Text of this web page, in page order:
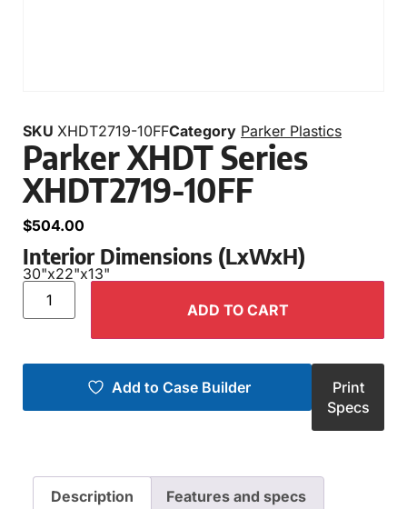
SKU XHDT2719-10FFCategory Parker Plastics
Parker XHDT Series
XHDT2719-10FF
$504.00
Interior Dimensions (LxWxH)
30"x22"x13"
ADD TO CART
Add to Case Builder
Print
Specs
Description Features and specs